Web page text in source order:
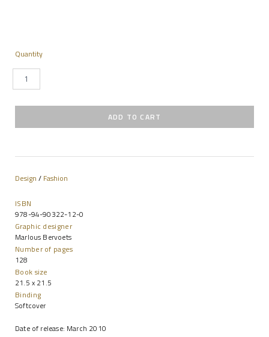
Quantity
Design / Fashion
ISBN
978-94-90322-12-0
Graphic designer
Marlous Bervoets
Number of pages
128
Book size
21.5 x 21.5
Binding
Softcover
Date of release: March 2010